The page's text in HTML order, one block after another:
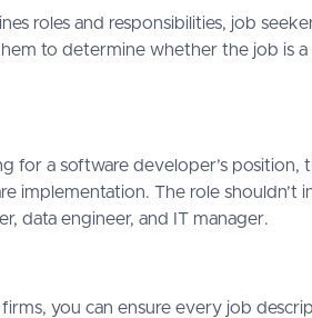
roles and responsibilities, job
to determine whether the job is a
for a software developer’s position,
implementation. The role shouldn’t
data engineer, and IT manager.
you can ensure every job